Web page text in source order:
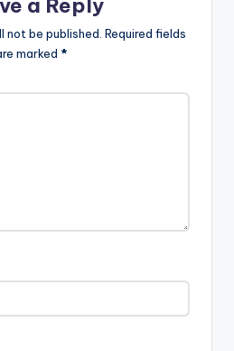
not be published. Required fields
marked *